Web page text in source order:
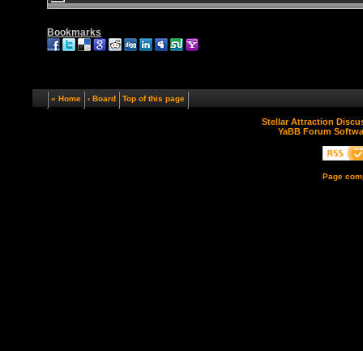
Bookmarks
« Home ‹ Board Top of this page
Stellar Attraction
YaBB Forum
Page